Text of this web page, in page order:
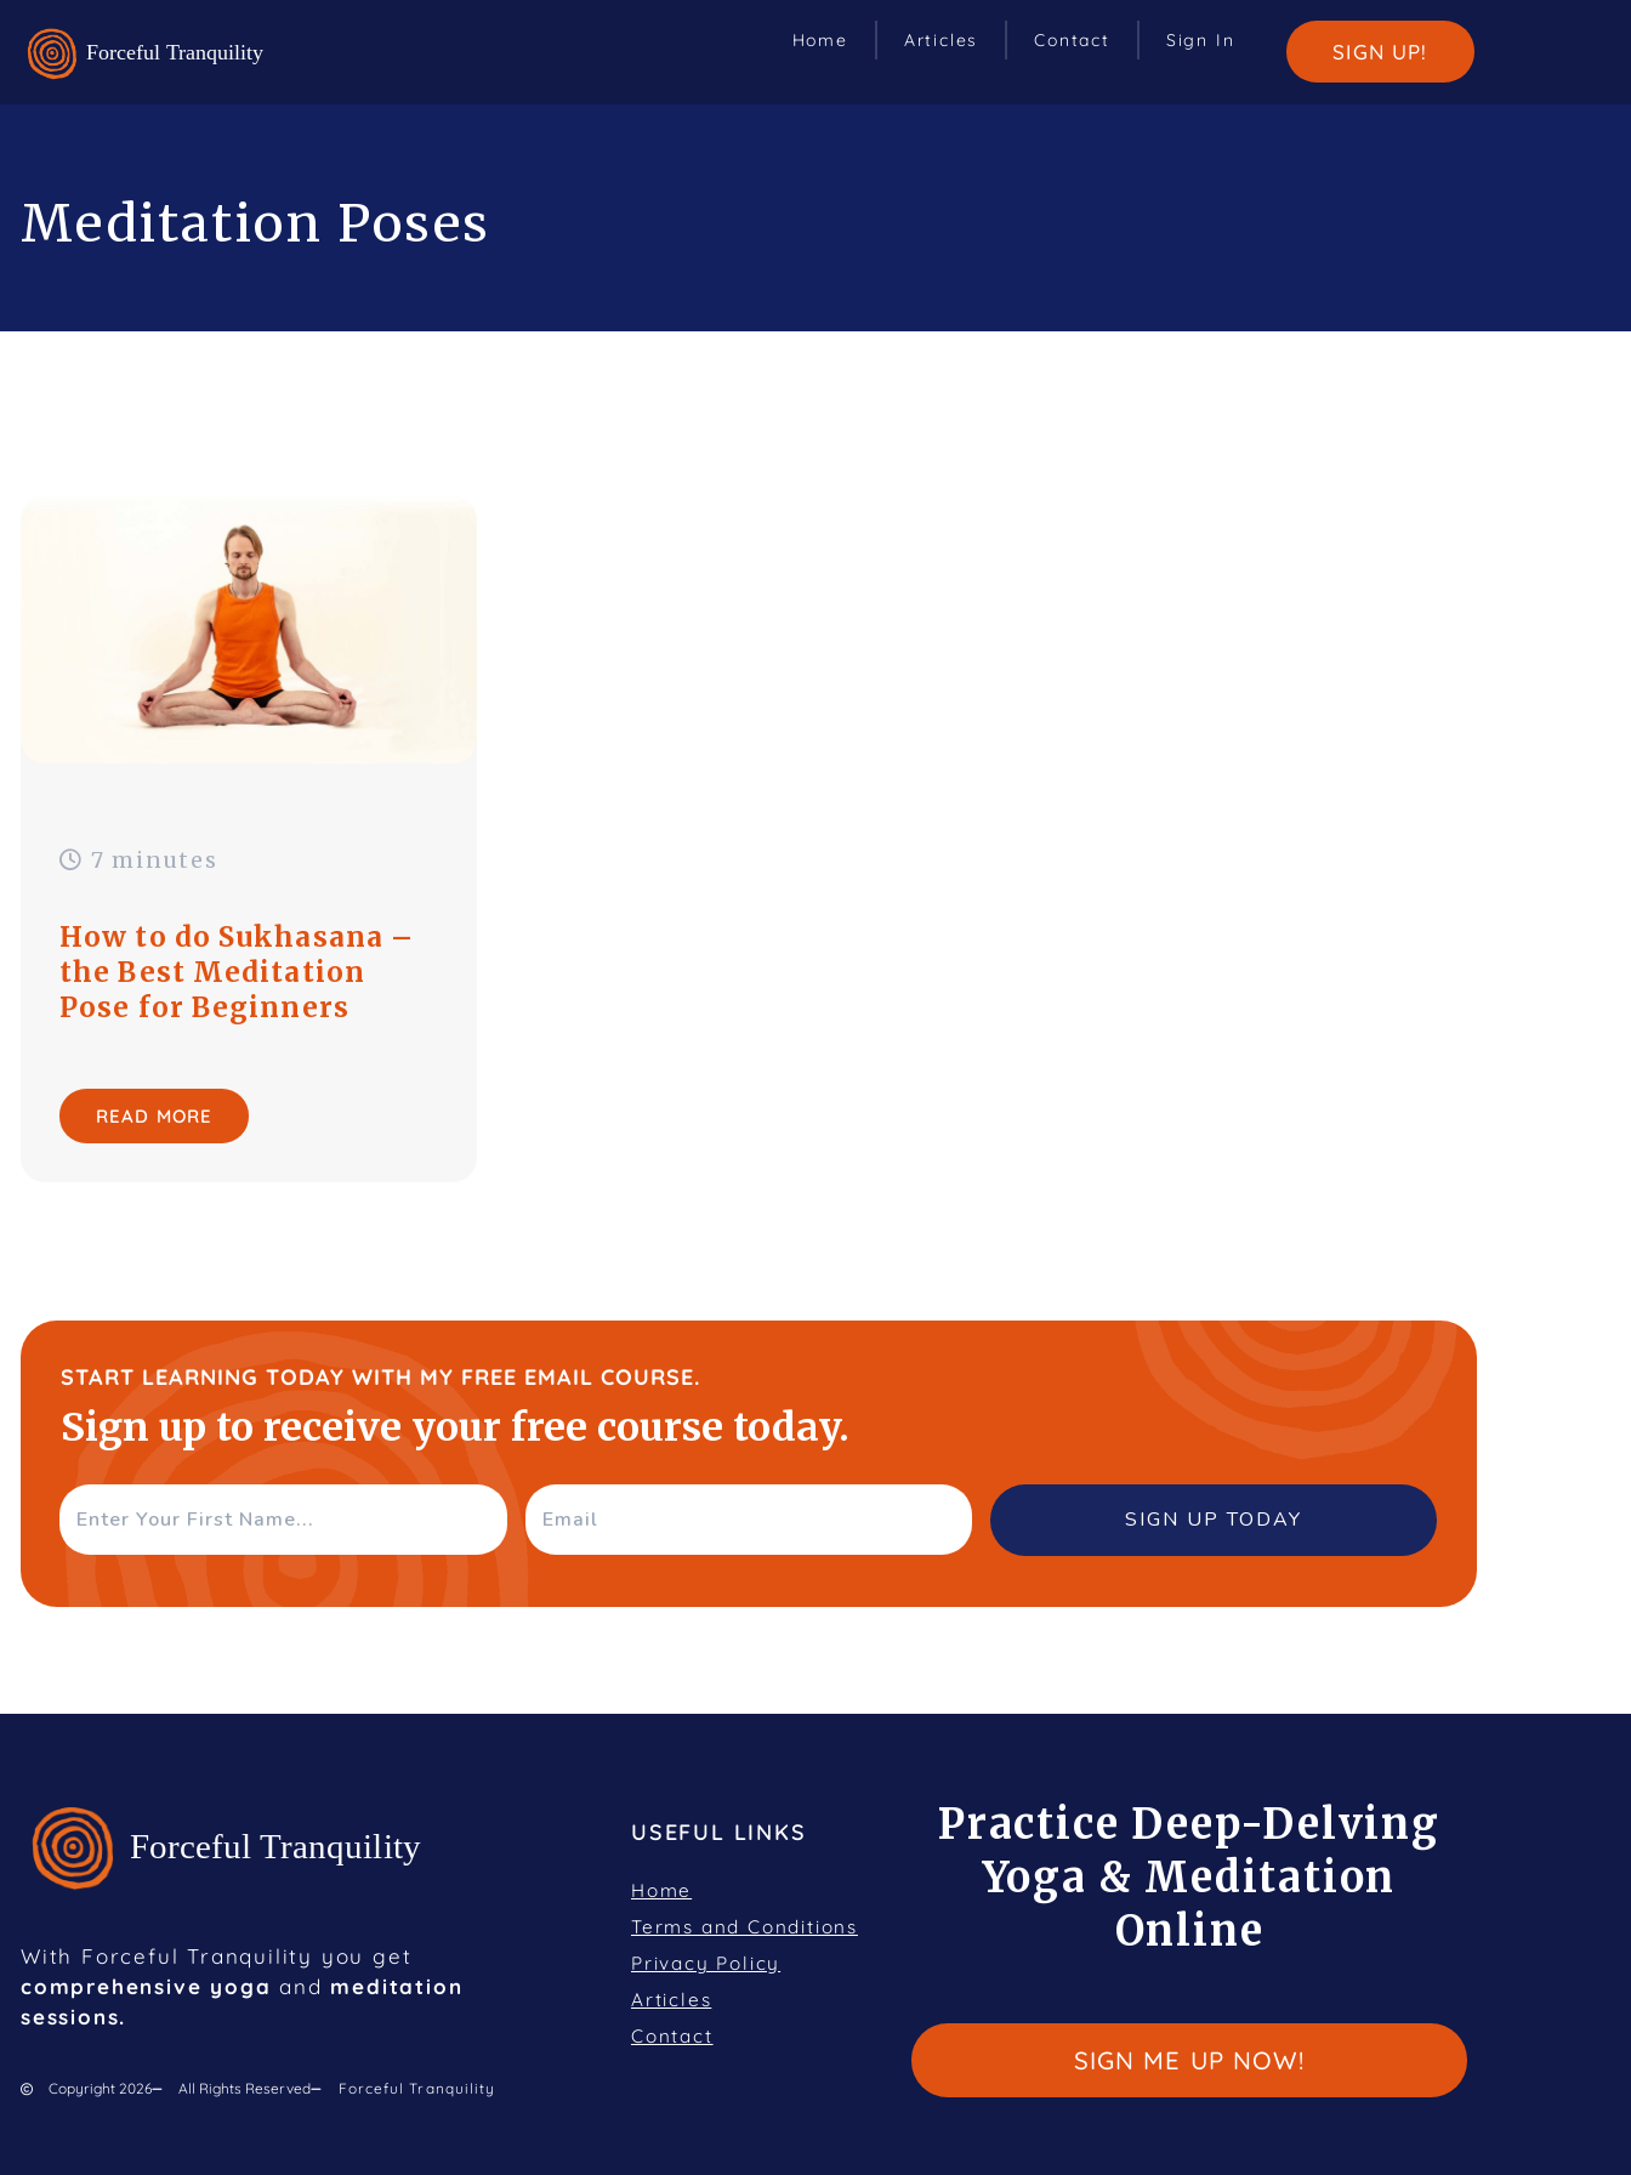
Home Articles Contact Sign In SIGN UP!
Meditation Poses
7 minutes
How to do Sukhasana –
the Best Meditation
Pose for Beginners
READ MORE
START LEARNING TODAY WITH MY FREE EMAIL COURSE.
Sign up to receive your free course today.
SIGN UP TODAY
With Forceful Tranquility you get
comprehensive yogaand meditation
sessions.
Copyright 2026 All Rights Reserved Forceful Tranquility
USEFUL LINKS
Home
Terms and Conditions
Privacy Policy
Articles
Contact
Practice Deep-Delving
Yoga & Meditation
Online
SIGN ME UP NOW!